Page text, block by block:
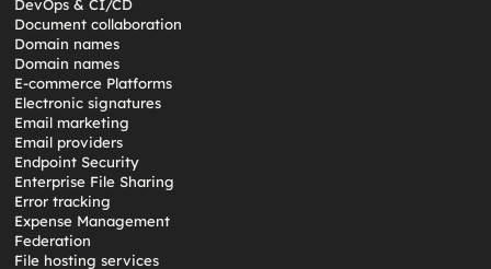
DevOps & CI/CD
Document collaboration
Domain names
Domain names
E-commerce Platforms
Electronic signatures
Email marketing
Email providers
Endpoint Security
Enterprise File Sharing
Error tracking
Expense Management
Federation
File hosting services